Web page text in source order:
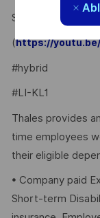
Say HI and learn
(https://youtu.be/
#hybrid
#LI-KL1
Thales provides
time employees
their eligible
• Company paid
Short-term